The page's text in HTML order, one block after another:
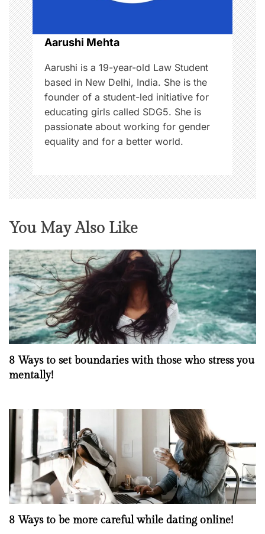
o
n
Aarushi Mehta
Aarushi is a 19-year-old Law Student
based in New Delhi, India. She is the
founder of a student-led initiative for
educating girls called SDG5. She is
passionate about working for gender
equality and for a better world.
You May Also Like
8 Ways to set boundaries with those who stress you
mentally!
8 Ways to be more careful while dating online!